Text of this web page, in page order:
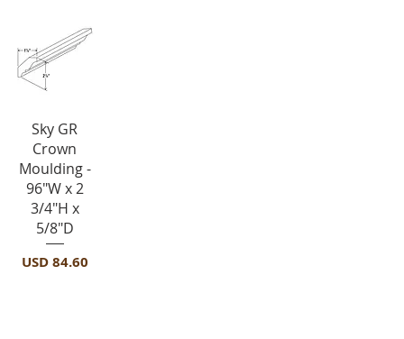
Vista rápida
Sky GR
Crown
Moulding -
96"W x 2
3/4"H x
5/8"D
Precio
USD 84.60